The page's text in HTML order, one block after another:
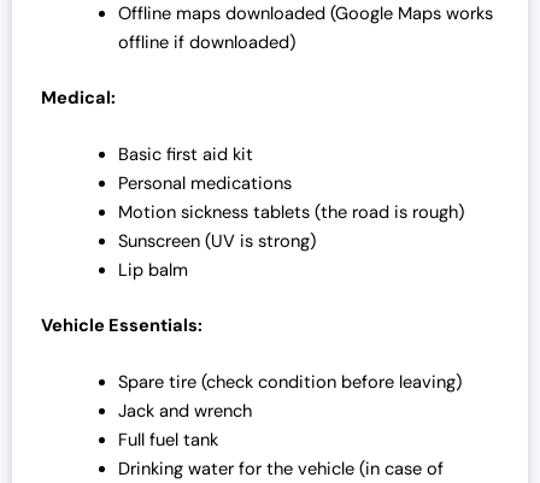
Offline maps downloaded (Google Maps works
offline if downloaded)
Medical:
Basic first aid kit
Personal medications
Motion sickness tablets (the road is rough)
Sunscreen (UV is strong)
Lip balm
Vehicle Essentials:
Spare tire (check condition before leaving)
Jack and wrench
Full fuel tank
Drinking water for the vehicle (in case of